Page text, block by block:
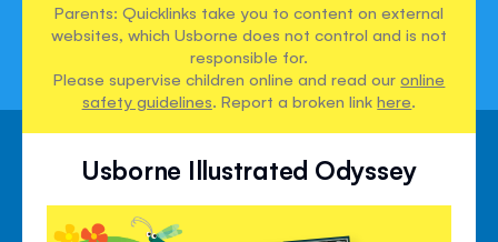
Parents: Quicklinks take you to content on external
websites, which Usborne does not control and is not
responsible for.
Please supervise children online and read ouronline
safety guidelines. Report a broken linkhere.
Usborne Illustrated Odyssey